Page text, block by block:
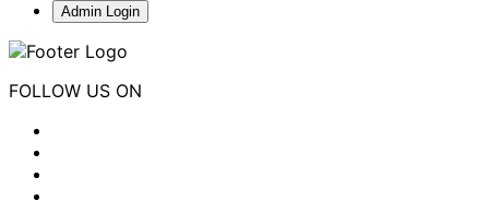
Admin Login
FOLLOW US ON